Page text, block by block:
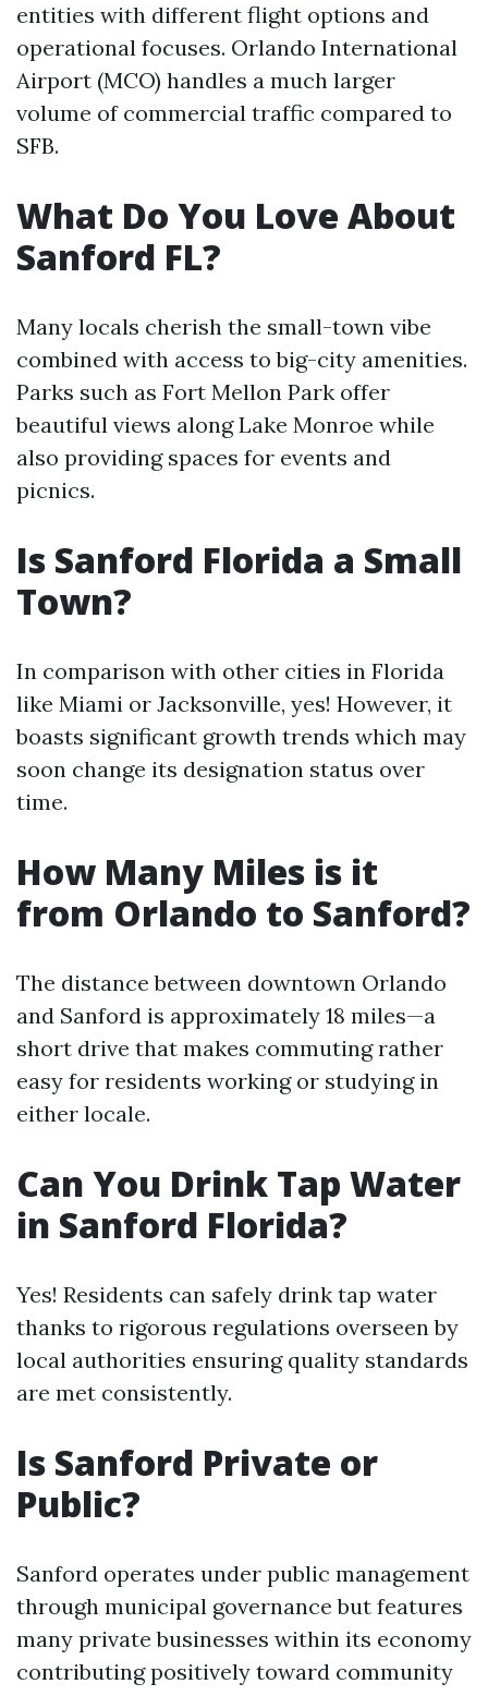
entities with different flight options and
operational focuses. Orlando International
Airport (MCO) handles a much larger
volume of commercial traffic compared to
SFB.
What Do You Love About
Sanford FL?
Many locals cherish the small-town vibe
combined with access to big-city amenities.
Parks such as Fort Mellon Park offer
beautiful views along Lake Monroe while
also providing spaces for events and
picnics.
Is Sanford Florida a Small
Town?
In comparison with other cities in Florida
like Miami or Jacksonville, yes! However, it
boasts significant growth trends which may
soon change its designation status over
time.
How Many Miles is it
from Orlando to Sanford?
The distance between downtown Orlando
and Sanford is approximately 18 miles—a
short drive that makes commuting rather
easy for residents working or studying in
either locale.
Can You Drink Tap Water
in Sanford Florida?
Yes! Residents can safely drink tap water
thanks to rigorous regulations overseen by
local authorities ensuring quality standards
are met consistently.
Is Sanford Private or
Public?
Sanford operates under public management
through municipal governance but features
many private businesses within its economy
contributing positively toward community